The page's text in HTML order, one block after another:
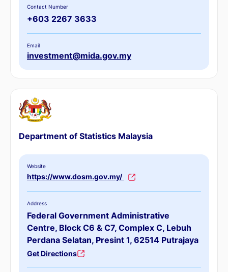
Contact Number
+603 2267 3633
Email
investment@mida.gov.my
Department of Statistics Malaysia
Website
https://www.dosm.gov.my/
Address
Federal Government Administrative
Centre, Block C6 & C7, Complex C, Lebuh
Perdana Selatan, Presint 1, 62514 Putrajaya
Get Directions